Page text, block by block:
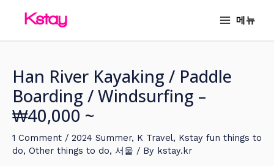
메뉴
Han River Kayaking / Paddle
Boarding / Windsurfing –
₩40,000 ~
1 Comment / 2024 Summer, K Travel, Kstay fun things to
do, Other things to do, 서울 / By kstay.kr